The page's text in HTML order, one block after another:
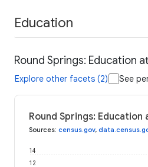
Education
Round Springs: Education
Explore other facets (2) See
Round Springs:
Sources: census.gov,
12
14